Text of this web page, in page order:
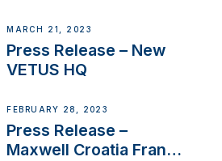
MARCH 21, 2023
Press Release – New
VETUS HQ
FEBRUARY 28, 2023
Press Release –
Maxwell Croatia France